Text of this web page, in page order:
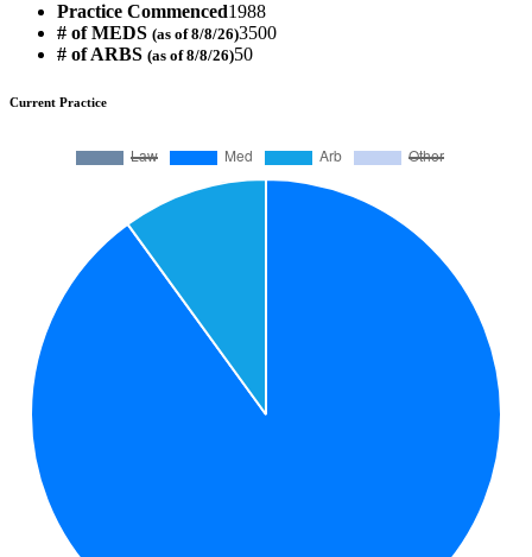
Practice Commenced1988
# of MEDS (as of 8/8/26)3500
# of ARBS (as of 8/8/26)50
Current Practice